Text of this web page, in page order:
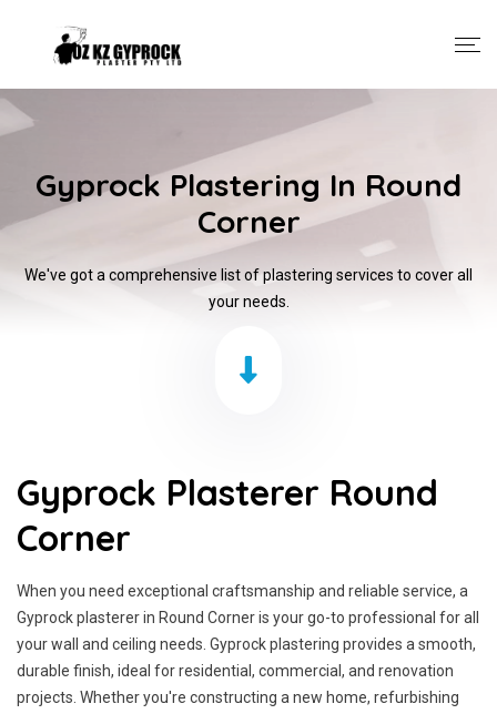
Gyprock Plastering In Round
Corner
We've got a comprehensive list of plastering services to cover all
your needs.
Gyprock Plasterer Round
Corner
When you need exceptional craftsmanship and reliable service, a
Gyprock plasterer in Round Corner is your go-to professional for all
your wall and ceiling needs. Gyprock plastering provides a smooth,
durable finish, ideal for residential, commercial, and renovation
projects. Whether you're constructing a new home, refurbishing